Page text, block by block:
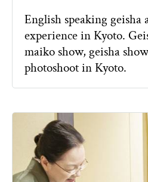
English speaking geisha
experience in Kyoto.
maiko show, geisha
photoshoot in Kyoto.